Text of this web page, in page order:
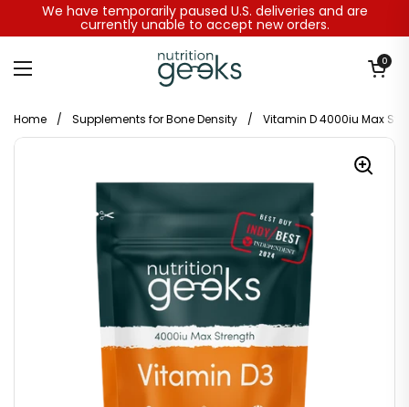
Skip to content
We have temporarily paused U.S. deliveries and are
currently unable to accept new orders.
Open menu
Open0
Home / Supplements for Bone Density / Vitamin D 4000iu Max